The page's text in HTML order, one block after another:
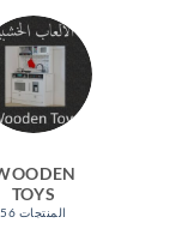
TOYS
56 المنتجات